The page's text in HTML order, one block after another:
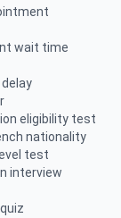
wait time
eligibility test
nationality
test
interview